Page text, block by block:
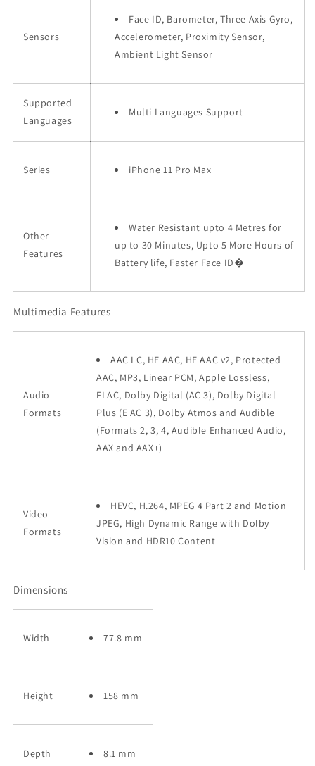
Sensors
Face ID, Barometer, Three Axis Gyro,
Accelerometer, Proximity Sensor,
Ambient Light Sensor
Supported
Languages
Multi Languages Support
Series iPhone 11 Pro Max
Other
Features
Water Resistant upto 4 Metres for
up to 30 Minutes, Upto 5 More Hours of
Battery life, Faster Face ID�
Multimedia Features
Audio
Formats
AAC LC, HE AAC, HE AAC v2, Protected
AAC, MP3, Linear PCM, Apple Lossless,
FLAC, Dolby Digital (AC 3), Dolby Digital
Plus (E AC 3), Dolby Atmos and Audible
(Formats 2, 3, 4, Audible Enhanced Audio,
AAX and AAX+)
Video
Formats
HEVC, H.264, MPEG 4 Part 2 and Motion
JPEG, High Dynamic Range with Dolby
Vision and HDR10 Content
Dimensions
Width 77.8 mm
Height 158 mm
Depth 8.1 mm